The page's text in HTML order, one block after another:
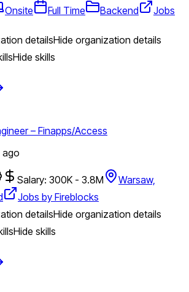
Onsite Full Time Backend
Jobs
detailsHide organization details
Hide skills
– Finapps/Access
ago
Salary: 300K - 3.8M
Warsaw,
Jobs by Fireblocks
detailsHide organization details
Hide skills